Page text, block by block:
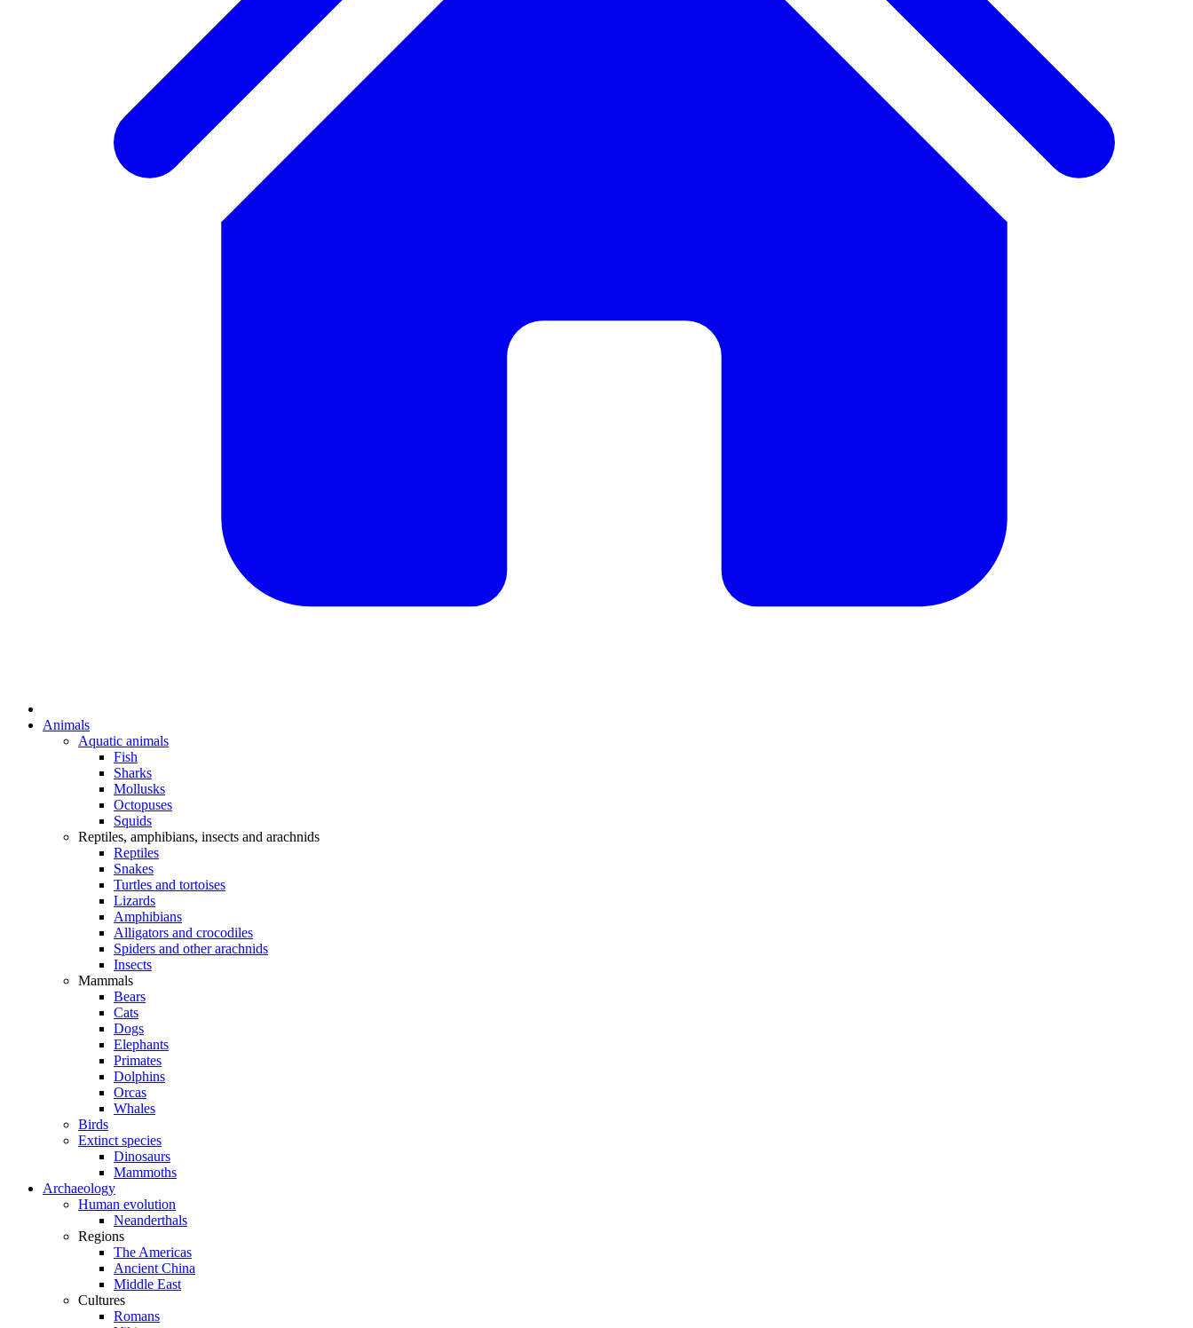
Animals
Aquatic animals
Fish
Sharks
Mollusks
Octopuses
Squids
Reptiles, amphibians, insects and arachnids
Reptiles
Snakes
Turtles and tortoises
Lizards
Amphibians
Alligators and crocodiles
Spiders and other arachnids
Insects
Mammals
Bears
Cats
Dogs
Elephants
Primates
Dolphins
Orcas
Whales
Birds
Extinct species
Dinosaurs
Mammoths
Archaeology
Human evolution
Neanderthals
Regions
The Americas
Ancient China
Middle East
Cultures
Romans